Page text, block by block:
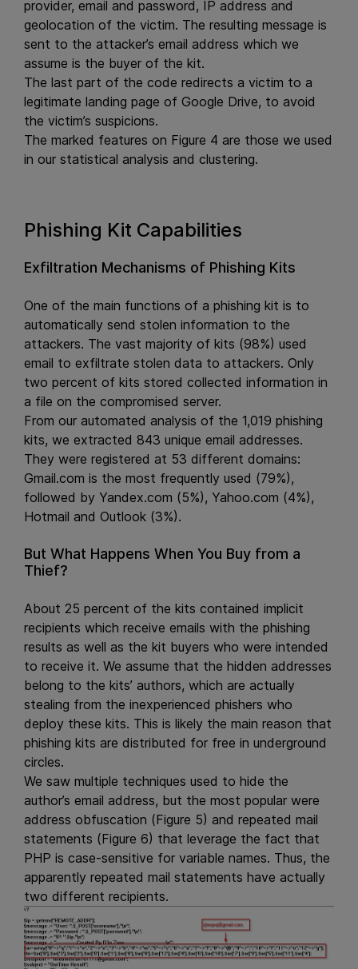
provider, email and password, IP address and
geolocation of the victim. The resulting message is
sent to the attacker’s email address which we
assume is the buyer of the kit.
The last part of the code redirects a victim to a
legitimate landing page of Google Drive, to avoid
the victim’s suspicions.
The marked features on Figure 4 are those we used
in our statistical analysis and clustering.
Phishing Kit Capabilities
Exfiltration Mechanisms of Phishing Kits
One of the main functions of a phishing kit is to
automatically send stolen information to the
attackers. The vast majority of kits (98%) used
email to exfiltrate stolen data to attackers. Only
two percent of kits stored collected information in
a file on the compromised server.
From our automated analysis of the 1,019 phishing
kits, we extracted 843 unique email addresses.
They were registered at 53 different domains:
Gmail.com is the most frequently used (79%),
followed by Yandex.com (5%), Yahoo.com (4%),
Hotmail and Outlook (3%).
But What Happens When You Buy from a
Thief?
About 25 percent of the kits contained implicit
recipients which receive emails with the phishing
results as well as the kit buyers who were intended
to receive it. We assume that the hidden addresses
belong to the kits’ authors, which are actually
stealing from the inexperienced phishers who
deploy these kits. This is likely the main reason that
phishing kits are distributed for free in underground
circles.
We saw multiple techniques used to hide the
author’s email address, but the most popular were
address obfuscation (Figure 5) and repeated mail
statements (Figure 6) that leverage the fact that
PHP is case-sensitive for variable names. Thus, the
apparently repeated mail statements have actually
two different recipients.